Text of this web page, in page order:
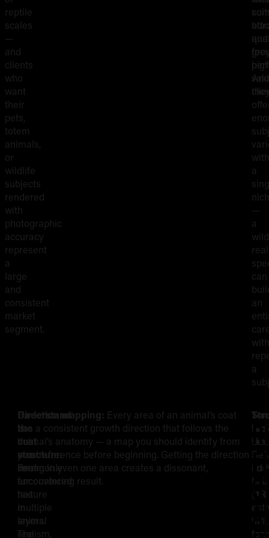
reptile
scales
—
and
clients
who
want
their
pets,
totem
animals,
or
wildlife
subjects
rendered
with
photographic
accuracy
represent
a
large
and
consistent
market
segment.
and
And
a
—
a
can
an
a
Rendering
Fur:
The
Core
Fur
is
the
most
commonly
encountered
texture
in
animal
realism,
Understand
the
coat
structure:
Real
fur
has
multiple
layers.
The
Direction mapping: Every area of an animal’s coat
has a consistent growth direction that follows the
animal’s anatomy — a map you should identify from
your reference before beginning. Getting the direction
wrong in even one area creates a dissonant,
unconvincing result.
Use
a
or
for
hair
the